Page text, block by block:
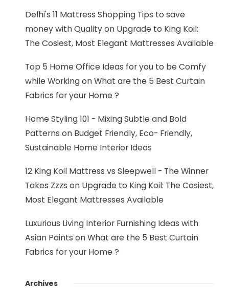
Delhi's 11 Mattress Shopping Tips to save
money with Qualityon Upgrade to King Koil:
The Cosiest, Most Elegant Mattresses Available
Top 5 Home Office Ideas for you to be Comfy
while WorkingonWhat are the 5 Best Curtain
Fabrics for your Home ?
Home Styling 101 - Mixing Subtle and Bold
Patterns on Budget Friendly, Eco- Friendly,
Sustainable Home Interior Ideas
12 King Koil Mattress vs Sleepwell - The Winner
Takes Zzzs on Upgrade to King Koil: The Cosiest,
Most Elegant Mattresses Available
Luxurious Living Interior Furnishing Ideas with
Asian Paints onWhat are the 5 Best Curtain
Fabrics for your Home ?
Archives